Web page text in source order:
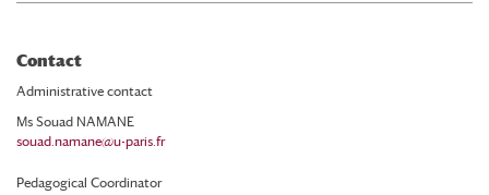
Contact
Administrative contact
Ms Souad NAMANE
souad.namane@u-paris.fr
Pedagogical Coordinator